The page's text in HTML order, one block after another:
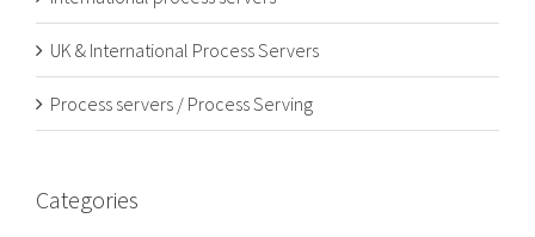
UK & International Process Servers
Process servers / Process Serving
Categories